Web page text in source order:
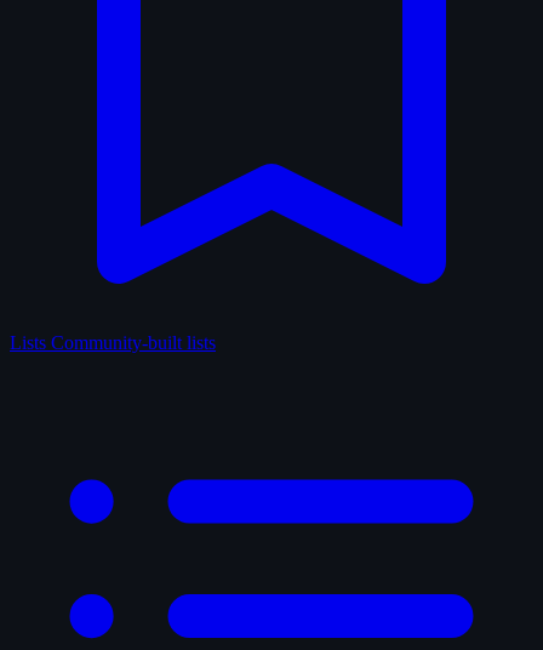
Lists Community-built lists